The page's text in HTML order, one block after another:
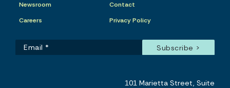
Newsroom
Careers
Contact
Privacy Policy
101 Marietta Street, Suite